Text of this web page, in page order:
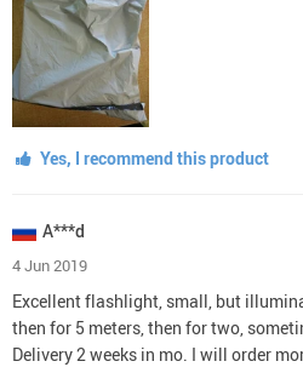
Yes, I recommend this product
A***d
4 Jun 2019
Excellent flashlight, small, but
then for 5 meters, then for two,
Delivery 2 weeks in mo. I will order